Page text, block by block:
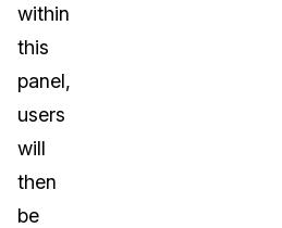
within
this
panel,
users
will
then
be